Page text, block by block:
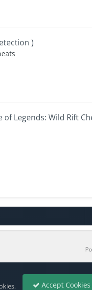
)
Legends: Wild Rift
Accept Cookies